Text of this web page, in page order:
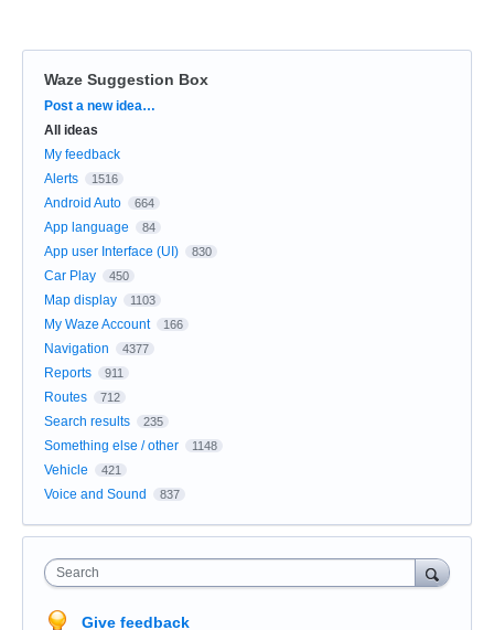
Waze Suggestion Box
Categories
Post a new idea…
All ideas
My feedback
Alerts
1516
Android Auto 664
App language 84
App user Interface (UI) 830
Car Play 450
Map display 1103
My Waze Account 166
Navigation 4377
Reports 911
Routes 712
Search results 235
Something else / other 1148
Vehicle 421
Voice and Sound 837
Search
Give feedback